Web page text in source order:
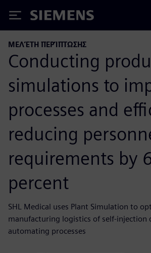
Siemens
ΜΕΛΈΤΗ ΠΕΡΊΠΤΩΣΗΣ
Conducting
simulations to
processes and
reducing
requirements by
percent
SHL Medical uses Plant Simulation to
manufacturing logistics of self-injection
automating processes